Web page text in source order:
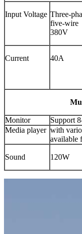
Input Voltage Three-
five-wire
380V
Current 40A
Monitor
Support
Media player with
available
Sound 120W